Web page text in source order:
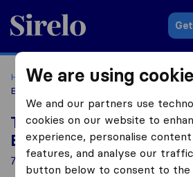
Sirelo.co.uk
Home Removal Companies
Bridgtown
Top 10 Removal
Bridgtown
7 Removal Companies found in
We are using
We and our partners use
cookies on our website to
experience, personalise
features, and analyse our
button below to consent to the